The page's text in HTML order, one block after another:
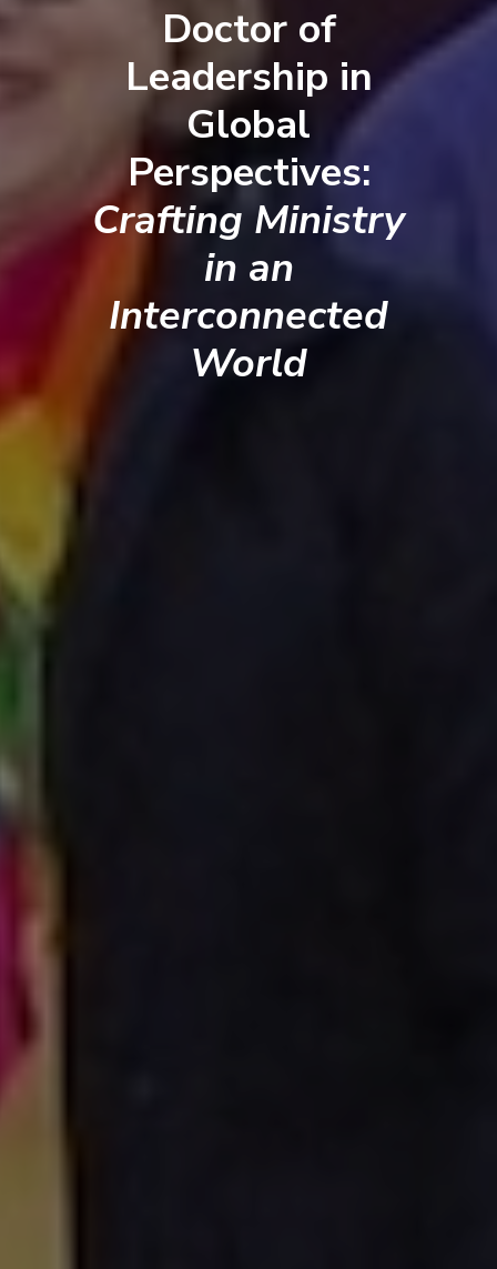
Doctor of
Leadership in
Global
Perspectives:
Crafting Ministry
in an
Interconnected
World